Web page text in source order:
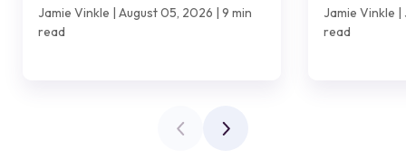
Customer?
Jamie Vinkle | August 05, 2026 | 9 min
read
Jamie Vinkle |
read